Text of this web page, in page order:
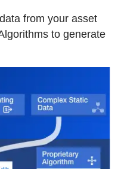
from your asset
to generate